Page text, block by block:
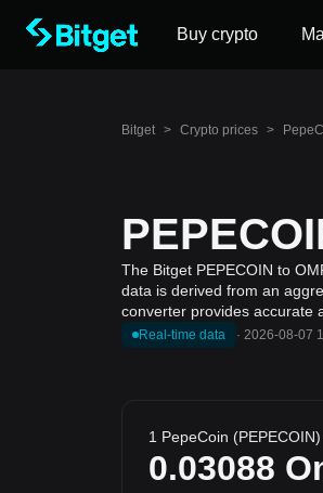
Buy crypto
Bitget > Crypto prices >
The Bitget PEPECOIN to
data is derived from an
converter provides accurate
Real-time data · 2026-08-07
1 PepeCoin
0.03088